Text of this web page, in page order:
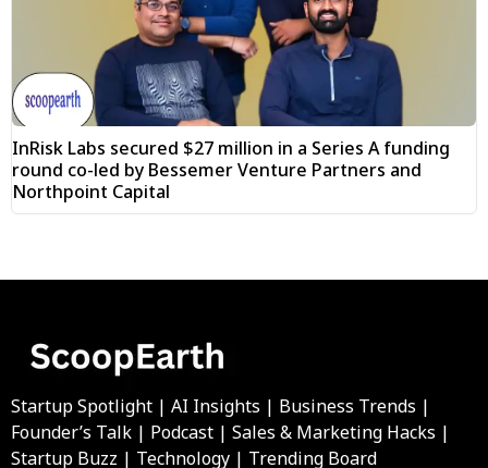
InRisk Labs secured $27 million in a Series A funding
round co-led by Bessemer Venture Partners and
Northpoint Capital
Startup Spotlight | AI Insights | Business Trends |
Founder’s Talk | Podcast | Sales & Marketing Hacks |
Startup Buzz | Technology | Trending Board